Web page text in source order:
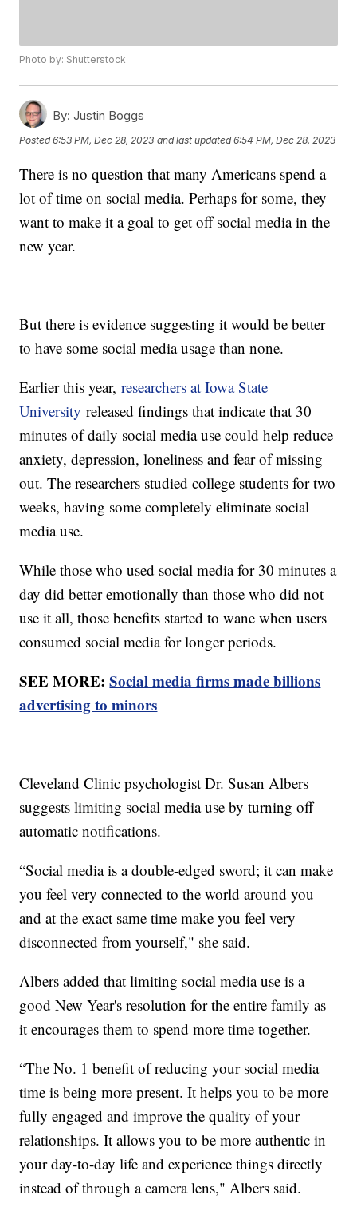
Photo by: Shutterstock
By: Justin Boggs
Posted6:53 PM, Dec 28, 2023 and last updated 6:54 PM, Dec 28, 2023
There is no question that many Americans spend a
lot of time on social media. Perhaps for some, they
want to make it a goal to get off social media in the
new year.
But there is evidence suggesting it would be better
to have some social media usage than none.
Earlier this year,researchers at Iowa State
University released findings that indicate that 30
minutes of daily social media use could help reduce
anxiety, depression, loneliness and fear of missing
out. The researchers studied college students for two
weeks, having some completely eliminate social
media use.
While those who used social media for 30 minutes a
day did better emotionally than those who did not
use it all, those benefits started to wane when users
consumed social media for longer periods.
SEE MORE:Social media firms made billions
advertising to minors
Cleveland Clinic psychologist Dr. Susan Albers
suggests limiting social media use by turning off
automatic notifications.
“Social media is a double-edged sword; it can make
you feel very connected to the world around you
and at the exact same time make you feel very
disconnected from yourself," she said.
Albers added that limiting social media use is a
good New Year's resolution for the entire family as
it encourages them to spend more time together.
“The No. 1 benefit of reducing your social media
time is being more present. It helps you to be more
fully engaged and improve the quality of your
relationships. It allows you to be more authentic in
your day-to-day life and experience things directly
instead of through a camera lens," Albers said.